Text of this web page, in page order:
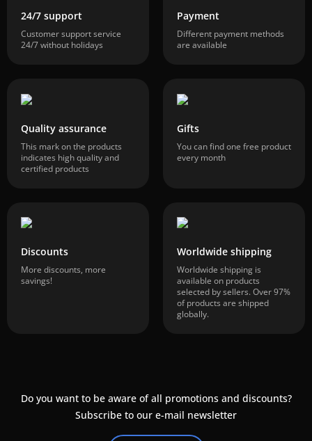
24/7 support
Customer support service
24/7 without holidays
Payment
Different payment methods
are available
Quality assurance
This mark on the products
indicates high quality and
certified products
Gifts
You can find one free product
every month
Discounts
More discounts, more
savings!
Worldwide shipping
Worldwide shipping is
available on products
selected by sellers. Over 97%
of products are shipped
globally.
Do you want to be aware of all promotions and discounts?
Subscribe to our e-mail newsletter